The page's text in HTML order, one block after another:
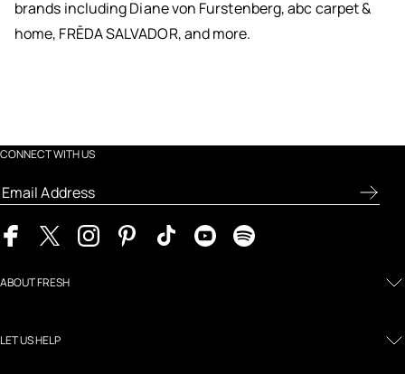
brands including Diane von Furstenberg, abc carpet &
home, FRĒDA SALVADOR, and more.
CONNECT WITH US
ABOUT FRESH
LET US HELP